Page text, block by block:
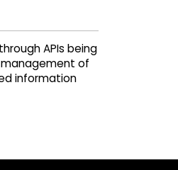
APIs being
management of
information